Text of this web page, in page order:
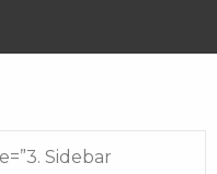
Sidebar